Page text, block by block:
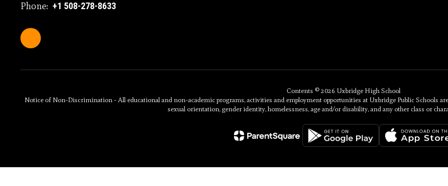
Phone: +1 508-278-8633
Contents © 2026 Uxbridge High School
Notice of Non-Discrimination - All educational and non-academic programs, activities and employment opportunities at Uxbridge Public Schools
sexual orientation, gender identity, homelessness, age and/or disability, and any other class or